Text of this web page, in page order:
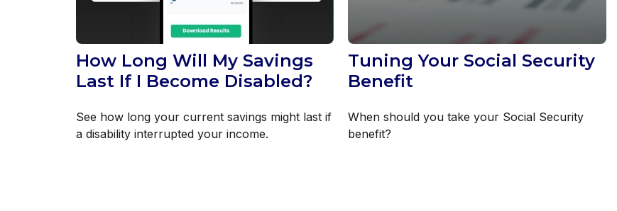
How Long Will My Savings
Last If I Become Disabled?
See how long your current savings might last if
a disability interrupted your income.
Tuning Your Social Security
Benefit
When should you take your Social Security
benefit?